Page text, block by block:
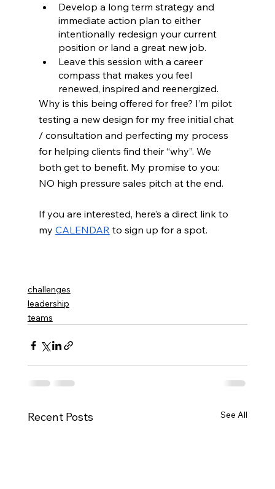
Develop a long term strategy and
immediate action plan to either
intentionally redesign your current
position or land a great new job.
Leave this session with a career
compass that makes you feel
renewed, inspired and reenergized.
Why is this being offered for free? I’m pilot
testing a new design for my free initial chat
/ consultation and perfecting my process
for helping clients find their “why”. We
both get to benefit. My promise to you:
NO high pressure sales pitch at the end.
If you are interested, here’s a direct link to
my CALENDAR to sign up for a spot.
challenges
leadership
teams
Recent Posts See All